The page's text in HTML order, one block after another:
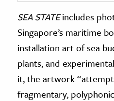
SEA STATEincludes
Singapore’s maritime
installation art of sea
plants, and
it, the artwork
fragmentary,